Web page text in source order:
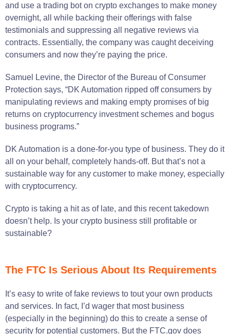
and use a trading bot on crypto exchanges to make money
overnight, all while backing their offerings with false
testimonials and suppressing all negative reviews via
contracts. Essentially, the company was caught deceiving
consumers and now they’re paying the price.
Samuel Levine, the Director of the Bureau of Consumer
Protection says, “DK Automation ripped off consumers by
manipulating reviews and making empty promises of big
returns on cryptocurrency investment schemes and bogus
business programs.”
DK Automation is a done-for-you type of business. They do it
all on your behalf, completely hands-off. But that’s not a
sustainable way for any customer to make money, especially
with cryptocurrency.
Crypto is taking a hit as of late, and this recent takedown
doesn’t help. Is your crypto business still profitable or
sustainable?
The FTC Is Serious About Its Requirements
It’s easy to write of fake reviews to tout your own products
and services. In fact, I’d wager that most business
(especially in the beginning) do this to create a sense of
security for potential customers. But the FTC.gov does